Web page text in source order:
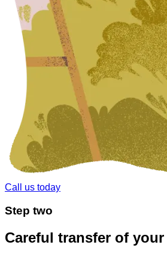
Call us today
Step two
Careful transfer of